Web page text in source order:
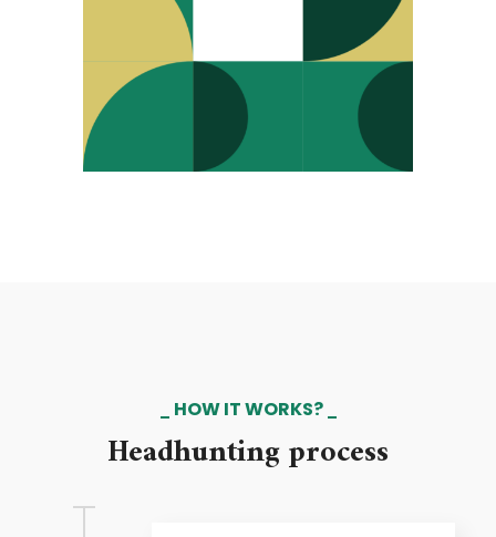
HOW IT WORKS?
Headhunting process